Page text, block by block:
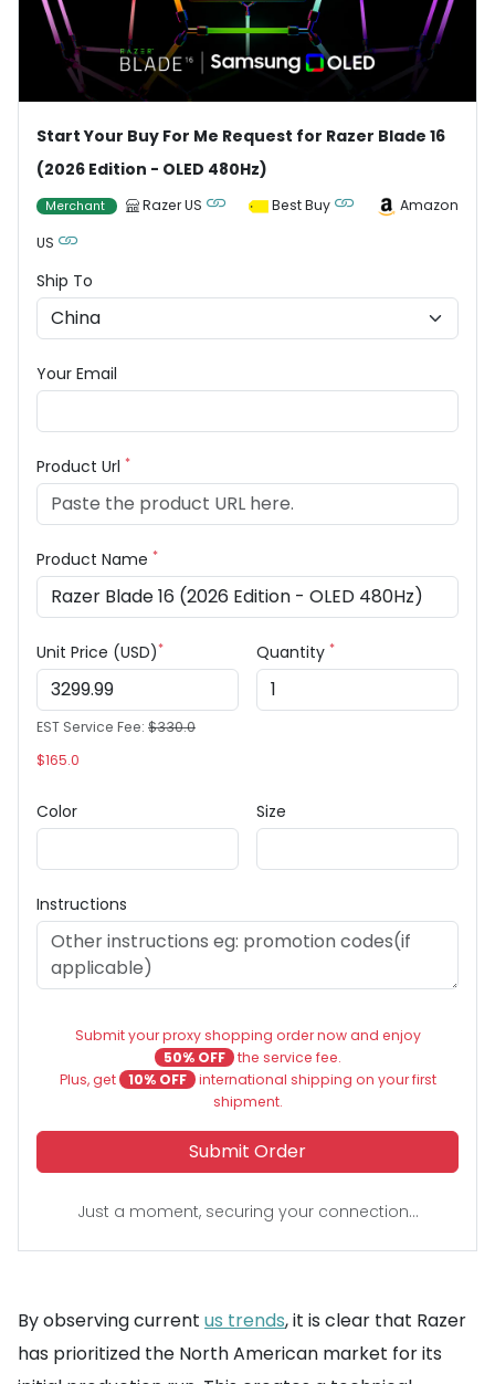
Start Your Buy For Me Request for Razer Blade 16
(2026 Edition - OLED 480Hz)
Merchant Razer US Best Buy
Amazon
US
Ship To
Your Email
Product Url *
Product Name *
Unit Price (USD)*
EST Service Fee: $330.0
$165.0
Quantity *
Color Size
Instructions
Submit your proxy shopping order now and enjoy
50% OFF the service fee.
Plus, get
10% OFF international shipping on your first
shipment.
Submit Order
Just a moment, securing your connection...
By observing current us trends, it is clear that Razer
has prioritized the North American market for its